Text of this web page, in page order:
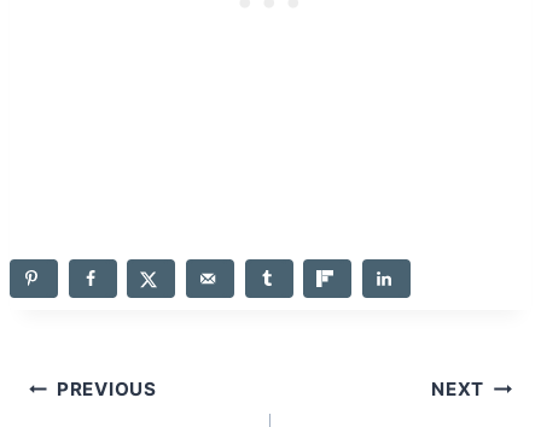
Post
PREVIOUS NEXT